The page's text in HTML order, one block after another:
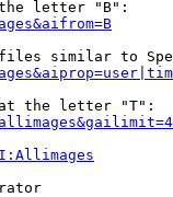
letter "B":
similar to
the letter "T":